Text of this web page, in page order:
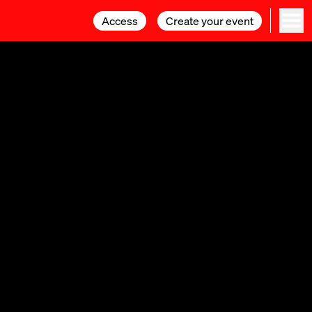
Access Create your event
Access Create your event